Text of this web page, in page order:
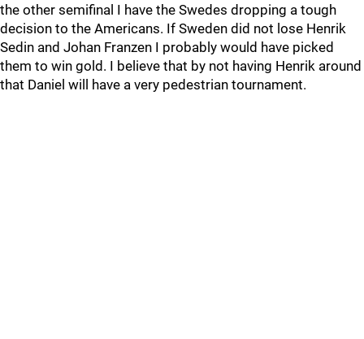
the other semifinal I have the Swedes dropping a tough
decision to the Americans. If Sweden did not lose Henrik
Sedin and Johan Franzen I probably would have picked
them to win gold. I believe that by not having Henrik around
that Daniel will have a very pedestrian tournament.